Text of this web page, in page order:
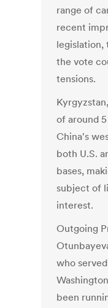
range of
recent
legislation,
the vote
tensions.
of around
China's
both U.S.
bases,
subject of
interest.
Outgoing
who
been